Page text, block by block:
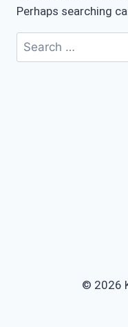
Perhaps searching
© 2026